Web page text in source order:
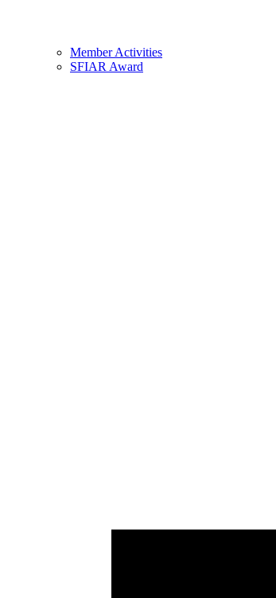
Member Activities
SFIAR Award